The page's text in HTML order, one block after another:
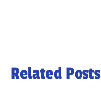
Related Posts